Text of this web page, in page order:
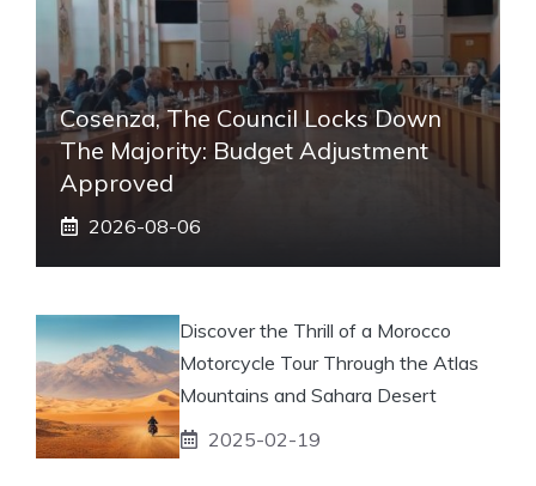
Cosenza, The Council Locks Down
The Majority: Budget Adjustment
Approved
2026-08-06
Discover the Thrill of a Morocco
Motorcycle Tour Through the Atlas
Mountains and Sahara Desert
2025-02-19